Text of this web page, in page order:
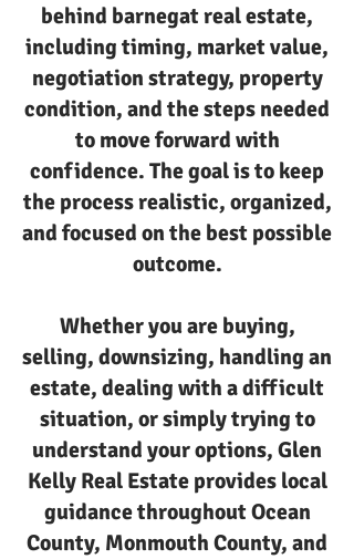
behind barnegat real estate,
including timing, market value,
negotiation strategy, property
condition, and the steps needed
to move forward with
confidence. The goal is to keep
the process realistic, organized,
and focused on the best possible
outcome.
Whether you are buying,
selling, downsizing, handling an
estate, dealing with a difficult
situation, or simply trying to
understand your options, Glen
Kelly Real Estate provides local
guidance throughout Ocean
County, Monmouth County, and